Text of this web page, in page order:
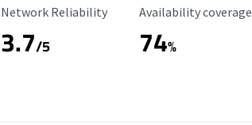
Reliability Rating
Network Reliability
3.7/5
Availability Coverage
Availability coverage
74%